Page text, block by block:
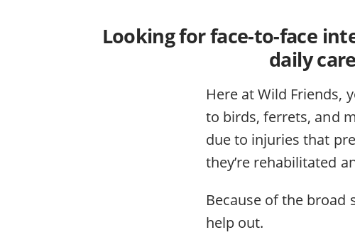
Looking for face-to-face
daily
Here at Wild Friends,
to birds, ferrets, and
due to injuries that
they’re rehabilitated
Because of the broad
help out.